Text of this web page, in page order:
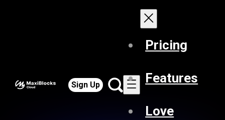
Pricing
Features
Love
Sign Up